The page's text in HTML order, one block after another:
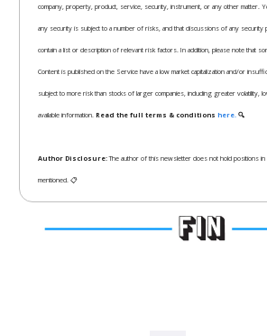
company, property, product, service, security, instrument, or any other matter.
any security is subject to a number of risks, and that discussions of any security
contain a list or description of relevant risk factors. In addition, please note that
Content is published on the Service have a low market capitalization and/or
subject to more risk than stocks of larger companies, including greater volatility,
available information. Read the full terms & conditions here. 🔍
Author Disclosure:The author of this newsletter does not hold positions
mentioned. 📋